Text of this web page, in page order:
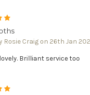
5
Rosie Craig on 26th Jan
Brilliant service too
5